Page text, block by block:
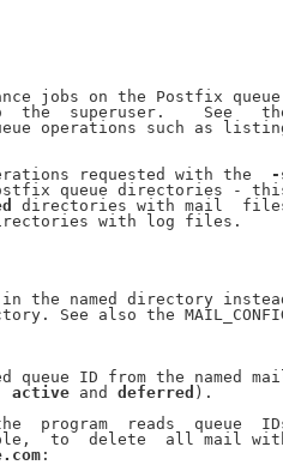
jobs on the Postfix
the  superuser.    See
operations such as
requested with the
-
queue directories -
directories with mail
with log files.
the named directory
See also the
queue ID from the named
active and deferred ).
program  reads  queue
to  delete  all mail
: